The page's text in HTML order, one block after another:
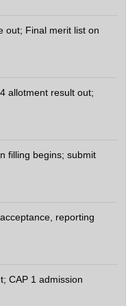
out; Final merit list on
allotment result out;
filling begins; submit
reporting
CAP 1 admission